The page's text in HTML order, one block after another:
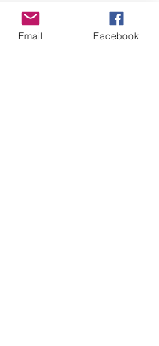
Email Facebook